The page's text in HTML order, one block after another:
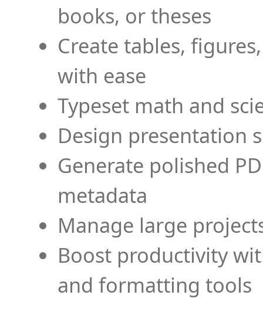
books, or theses
Create tables,
with ease
Typeset math and
Design presentation
Generate polished
metadata
Manage large
Boost productivity
and formatting tools